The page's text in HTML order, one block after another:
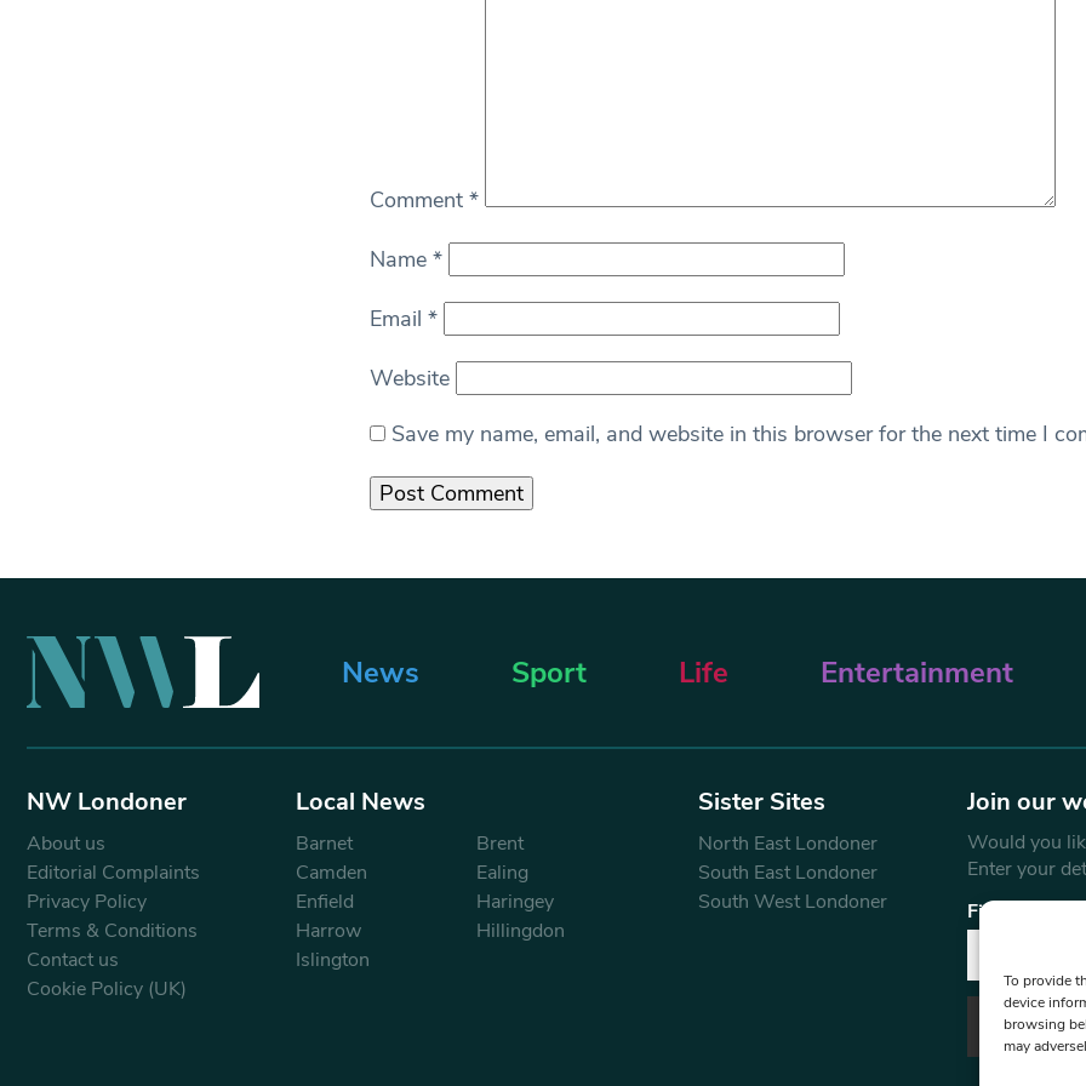
To provide
device
browsing
may
Comment *
Name *
Email *
Website
Save my name, email, and website in this browser for the next time I
News Sport Life Entertainment
NW Londoner
About us
Editorial Complaints
Privacy Policy
Terms & Conditions
Contact us
Cookie Policy (UK)
Local News
Barnet
Brent
Camden
Ealing
Enfield
Haringey
Harrow
Hillingdon
Islington
Sister Sites
North East Londoner
South East Londoner
South West Londoner
Join our
Would you
Enter your
First Name